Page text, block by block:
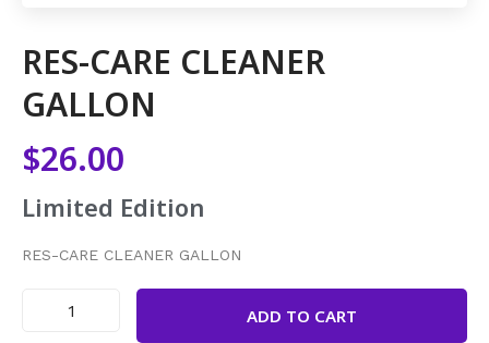
RES-CARE CLEANER
GALLON
$26.00
Limited Edition
RES-CARE CLEANER GALLON
ADD TO CART